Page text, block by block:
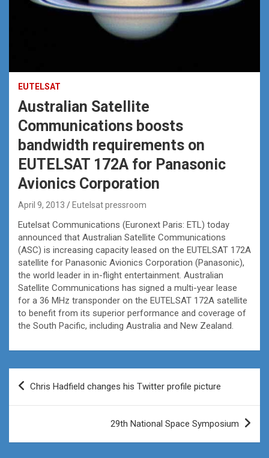
EUTELSAT
Australian Satellite
Communications boosts
bandwidth requirements on
EUTELSAT 172A for Panasonic
Avionics Corporation
April 9, 2013 Eutelsat pressroom
Eutelsat Communications (Euronext Paris: ETL) today
announced that Australian Satellite Communications
(ASC) is increasing capacity leased on the EUTELSAT 172A
satellite for Panasonic Avionics Corporation (Panasonic),
the world leader in in-flight entertainment. Australian
Satellite Communications has signed a multi-year lease
for a 36 MHz transponder on the EUTELSAT 172A satellite
to benefit from its superior performance and coverage of
the South Pacific, including Australia and New Zealand.
Post
Chris Hadfield changes his Twitter profile picture
29th National Space Symposium